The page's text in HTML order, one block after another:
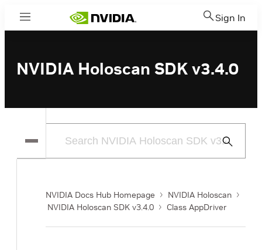
Menu Sign In
NVIDIA Holoscan SDK v3.4.0
Submit
NVIDIA Docs Hub Homepage
NVIDIA Holoscan
NVIDIA Holoscan SDK v3.4.0
Class AppDriver